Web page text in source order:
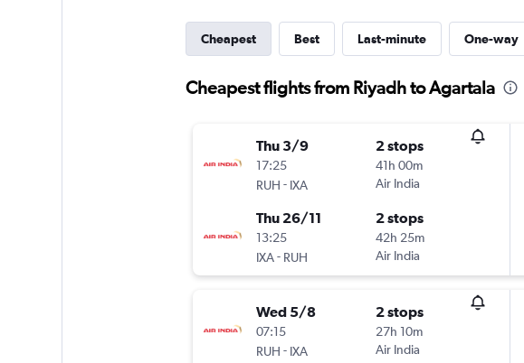
Cheapest Best Last-minute One-way
Cheapest flights from Riyadh to Agartala
Thu 3/9
17:25
RUH - IXA
2 stops
41h 00m
Air India
Thu 26/11
13:25
IXA - RUH
2 stops
42h 25m
Air India
Wed 5/8
07:15
RUH - IXA
2 stops
27h 10m
Air India